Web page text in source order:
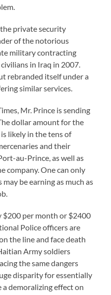
private security
of the notorious
military contracting
in Iraq in 2007.
rebranded itself under a
similar services.
Mr. Prince is sending
dollar amount for the
likely in the tens of
and their
au-Prince, as well as
company. One can only
be earning as much as
per month or $2400
Police officers are
the line and face death
Army soldiers
the same dangers
disparity for essentially
a demoralizing effect on